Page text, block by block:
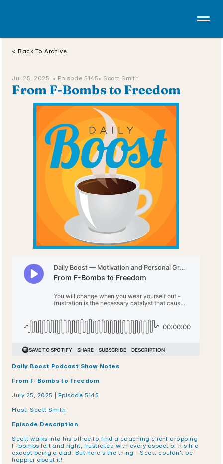
< Back To Archive
Jul 25, 2025  • Episode 5145• Scott Smith
From F-Bombs to Freedom
Daily Boost Podcast Show Notes
From F-Bombs to Freedom
July 25, 2025 | Episode 5145
Host: Scott Smith
Episode Description
Scott walks into his office to find a coaching client dropping
F-bombs left and right, frustrated with every aspect of his life
except being a dad. But here's the thing - Scott couldn't be
happier about it!